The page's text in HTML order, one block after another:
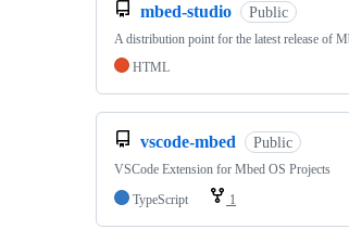
mbed-studio Public
A distribution point for the latest release of
HTML
vscode-mbed Public
VSCode Extension for Mbed OS Projects
TypeScript
1